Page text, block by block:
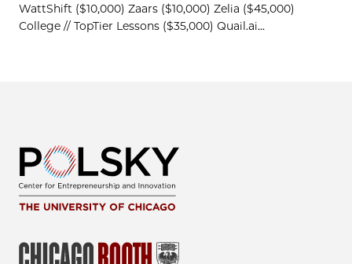
WattShift ($10,000) Zaars ($10,000) Zelia ($45,000)
College // TopTier Lessons ($35,000) Quail.ai...